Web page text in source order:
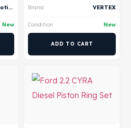
BMS AutoMotive
New
Brand VERTEX
Condition New
ADD TO CART